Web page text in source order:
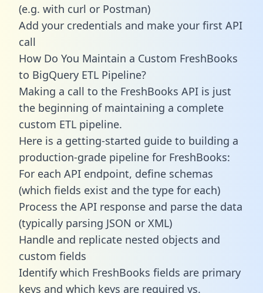
(e.g. with curl or Postman)
Add your credentials and make your first API
call
How Do You Maintain a Custom FreshBooks
to BigQuery ETL Pipeline?
Making a call to the FreshBooks API is just
the beginning of maintaining a complete
custom ETL pipeline.
Here is a getting-started guide to building a
production-grade pipeline for FreshBooks:
For each API endpoint, define schemas
(which fields exist and the type for each)
Process the API response and parse the data
(typically parsing JSON or XML)
Handle and replicate nested objects and
custom fields
Identify which FreshBooks fields are primary
keys and which keys are required vs.